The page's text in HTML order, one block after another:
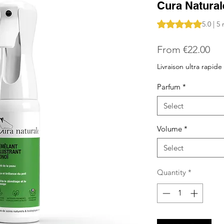
Cura
Rating is 5.0 out
5.0 | 5
From €22.00Sale
Livraison ultra rapide
Parfum *
Select
Volume *
Select
Quantity *